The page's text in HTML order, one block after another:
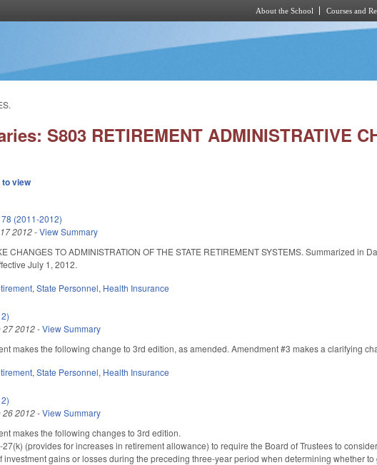
About the School Courses and
S803 RETIREMENT ADMINISTRATIVE
view
(2011-2012)
2012-View Summary
CHANGES TO ADMINISTRATION OF THE STATE RETIREMENT SYSTEMS. Summarized in
July 1, 2012.
,State Personnel, Health Insurance
27 2012-View Summary
makes the following change to 3rd edition, as amended. Amendment #3 makes a clarifying
,State Personnel, Health Insurance
26 2012-View Summary
makes the following changes to 3rd edition.
(provides for increases in retirement allowance) to require the Board of Trustees to
investment gains or losses during the preceding three-year period when determining whether